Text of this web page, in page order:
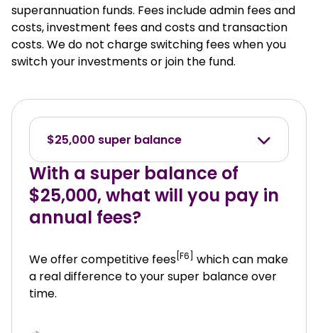
superannuation funds. Fees include admin fees and
costs, investment fees and costs and transaction
costs. We do not charge switching fees when you
switch your investments or join the fund.
$25,000 super balance
With a super balance of
$25,000, what will you pay in
annual fees?
We offer competitive fees [F6]
which can make
a real difference to your super balance over
time.